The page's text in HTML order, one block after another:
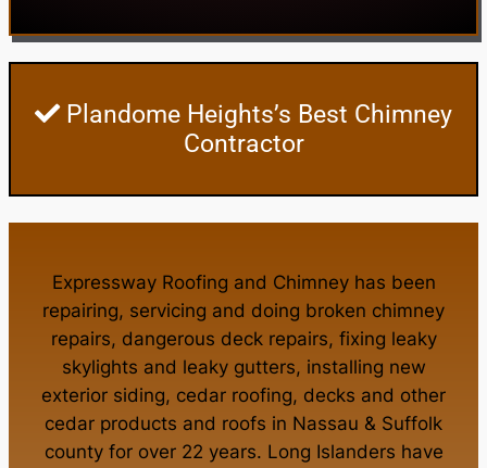
Plandome Heights’s Best Chimney
Contractor
Expressway Roofing and Chimneyhas been
repairing, servicing and doing broken chimney
repairs, dangerous deck repairs, fixing leaky
skylights and leaky gutters, installing new
exterior siding, cedar roofing, decks and other
cedar products and roofs in Nassau & Suffolk
countyfor over 22 years. Long Islanders have